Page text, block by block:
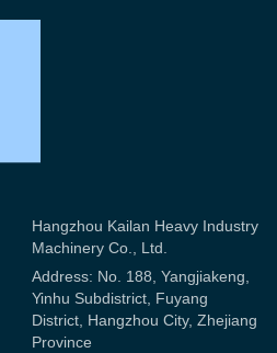
Hangzhou Kailan Heavy Industry
Machinery Co., Ltd.
Address: No. 188, Yangjiakeng,
Yinhu Subdistrict, Fuyang
District, Hangzhou City, Zhejiang
Province